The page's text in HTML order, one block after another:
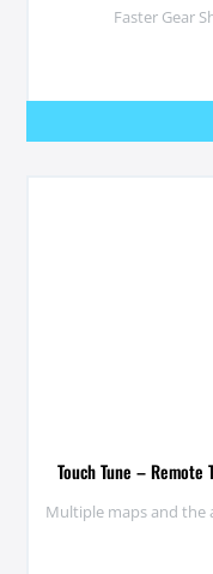
Faster Gear
Touch Tune –
Multiple maps and